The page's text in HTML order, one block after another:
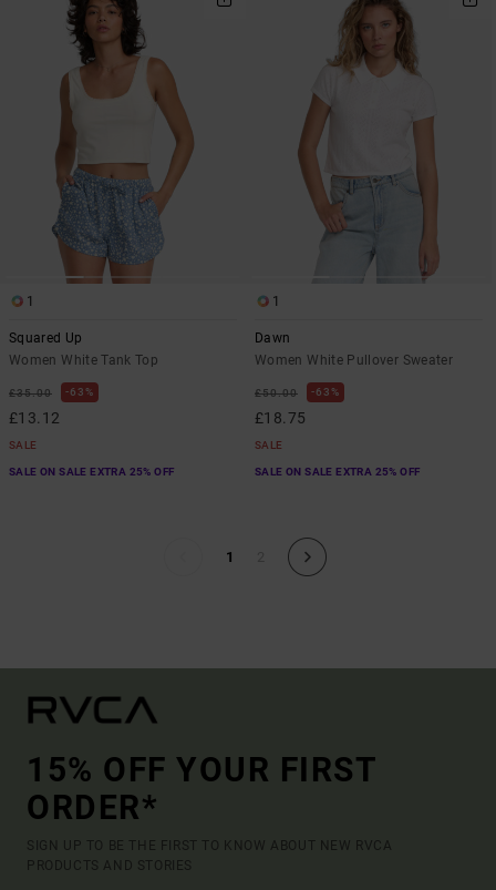
1
Squared Up
Women White Tank Top
£35.00 63%
£13.12
SALE
SALE ON SALE EXTRA 25% OFF
1
Dawn
Women White Pullover Sweater
£50.00 63%
£18.75
SALE
SALE ON SALE EXTRA 25% OFF
1
15% OFF YOUR FIRST
ORDER*
SIGN UP TO BE THE FIRST TO KNOW ABOUT NEW RVCA
PRODUCTS AND STORIES